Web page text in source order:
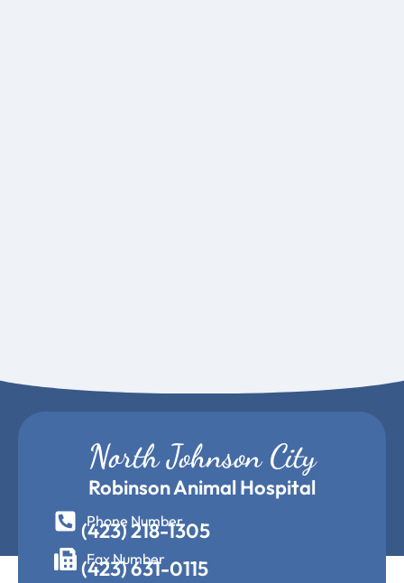
North Johnson City
Robinson Animal Hospital
Phone Number
(423) 218-1305
Fax Number
(423) 631-0115